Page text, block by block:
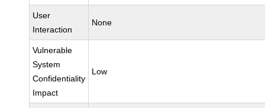
User
Interaction
None
Vulnerable
System
Confidentiality
Impact
Low